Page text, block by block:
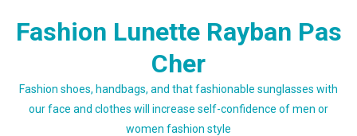
Fashion Lunette Rayban Pas
Cher
Fashion shoes, handbags, and that fashionable sunglasses with
our face and clothes will increase self-confidence of men or
women fashion style